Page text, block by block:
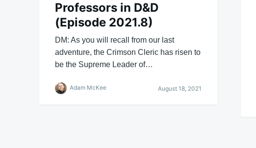
Professors in D&D
(Episode 2021.8)
DM: As you will recall from our last
adventure, the Crimson Cleric has risen to
be the Supreme Leader of…
Adam McKee August 18, 2021